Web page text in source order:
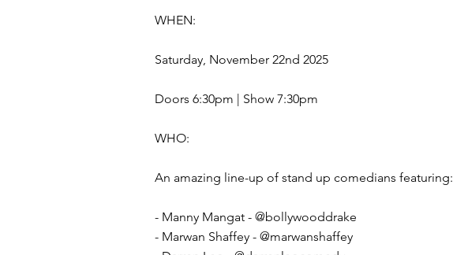
WHEN:
Saturday, November 22nd 2025
Doors 6:30pm | Show 7:30pm
WHO:
An amazing line-up of stand up comedians featuring:
- Manny Mangat - @bollywooddrake
- Marwan Shaffey - @marwanshaffey